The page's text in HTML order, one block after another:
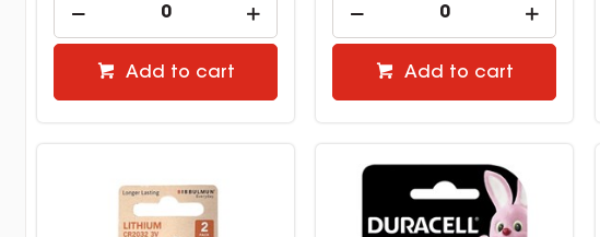
Add to cart Add to cart